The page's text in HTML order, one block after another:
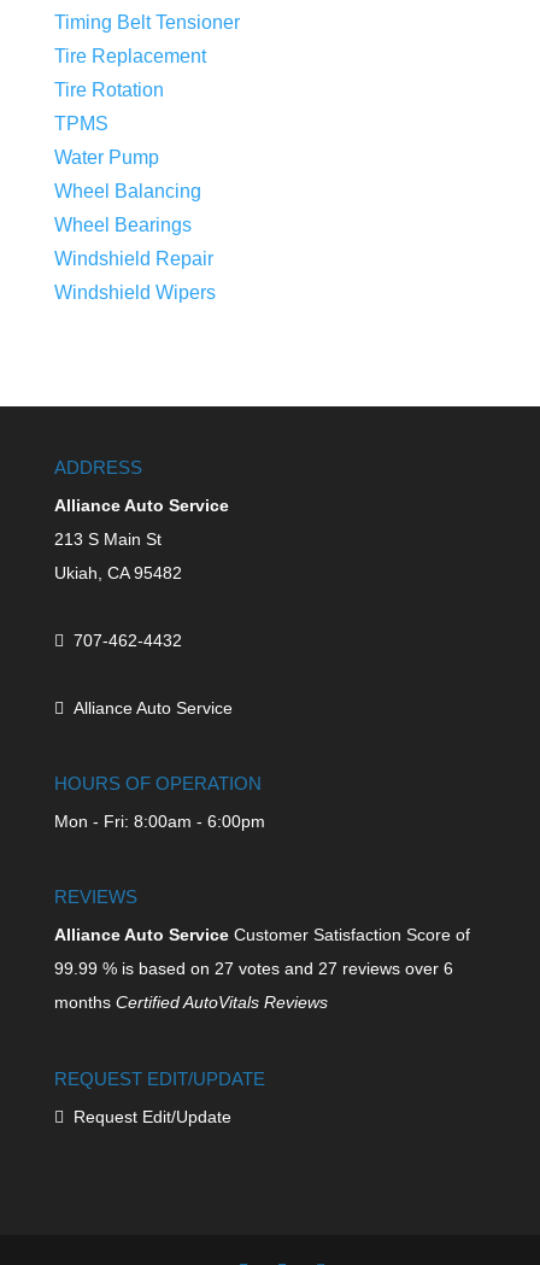
Timing Belt Tensioner
Tire Replacement
Tire Rotation
TPMS
Water Pump
Wheel Balancing
Wheel Bearings
Windshield Repair
Windshield Wipers
ADDRESS
Alliance Auto Service
213 S Main St
Ukiah, CA 95482
707-462-4432
Alliance Auto Service
HOURS OF OPERATION
Mon - Fri: 8:00am - 6:00pm
REVIEWS
Alliance Auto ServiceCustomer Satisfaction Score of
99.99 % is based on 27 votes and 27 reviews over 6
months Certified AutoVitals Reviews
REQUEST EDIT/UPDATE
Request Edit/Update